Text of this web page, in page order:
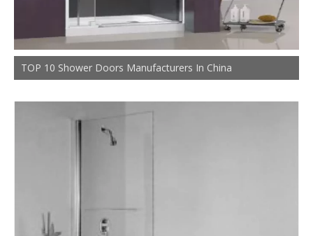
TOP 10 Shower Doors Manufacturers In China